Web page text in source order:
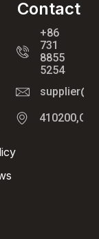
Contact
+86
731
8855
5254